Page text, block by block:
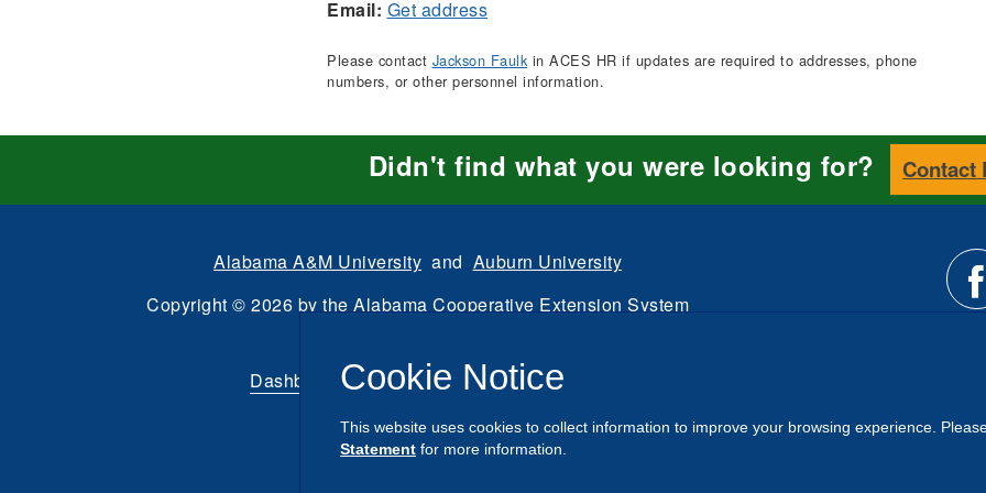
Email: Get address
Please contact Jackson Faulkin ACES HR if updates are required to addresses, phone
numbers, or other personnel information.
Didn't find what you were looking for? Contact
Alabama A&M University and Auburn University
Copyright © 2026 by the Alabama Cooperative Extension System
Dashboard|Directory Login Intranet
Cookie Notice
This website uses cookies to collect information to improve your browsing experience.
Statement for more information.